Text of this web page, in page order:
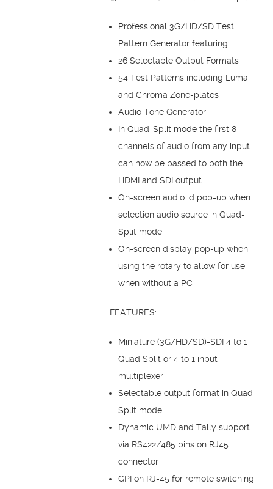
Professional 3G/HD/SD Test
Pattern Generator featuring:
26 Selectable Output Formats
54 Test Patterns including Luma
and Chroma Zone-plates
Audio Tone Generator
In Quad-Split mode the first 8-
channels of audio from any input
can now be passed to both the
HDMI and SDI output
On-screen audio id pop-up when
selection audio source in Quad-
Split mode
On-screen display pop-up when
using the rotary to allow for use
when without a PC
FEATURES:
Miniature (3G/HD/SD)-SDI 4 to 1
Quad Split or 4 to 1 input
multiplexer
Selectable output format in Quad-
Split mode
Dynamic UMD and Tally support
via RS422/485 pins on RJ45
connector
GPI on RJ-45 for remote switching